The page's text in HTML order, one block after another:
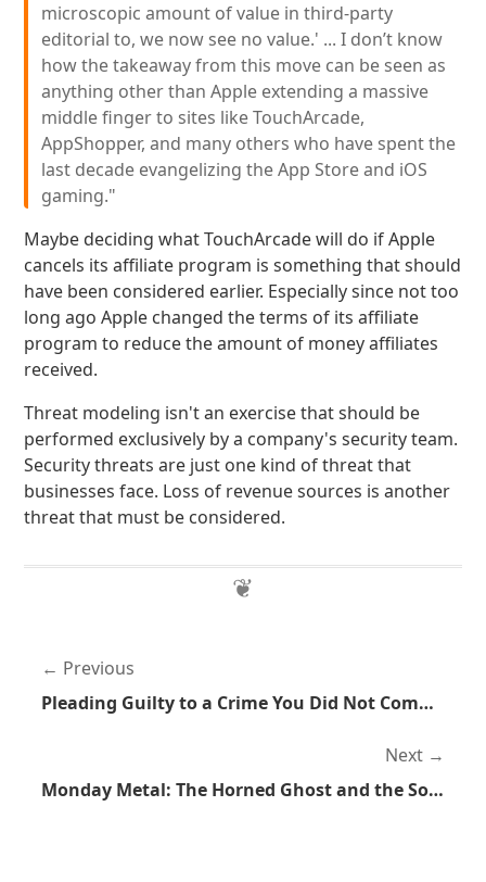
microscopic amount of value in third-party
editorial to, we now see no value.' ... I don’t know
how the takeaway from this move can be seen as
anything other than Apple extending a massive
middle finger to sites like TouchArcade,
AppShopper, and many others who have spent the
last decade evangelizing the App Store and iOS
gaming."
Maybe deciding what TouchArcade will do if Apple
cancels its affiliate program is something that should
have been considered earlier. Especially since not too
long ago Apple changed the terms of its affiliate
program to reduce the amount of money affiliates
received.
Threat modeling isn't an exercise that should be
performed exclusively by a company's security team.
Security threats are just one kind of threat that
businesses face. Loss of revenue sources is another
threat that must be considered.
Previous
Pleading Guilty to a Crime You Did Not Commit
Next
Monday Metal: The Horned Ghost and the Sorcerer by Elvenking